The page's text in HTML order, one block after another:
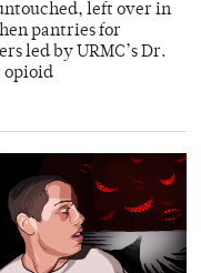
left over in
pantries for
led by URMC’s Dr.
opioid